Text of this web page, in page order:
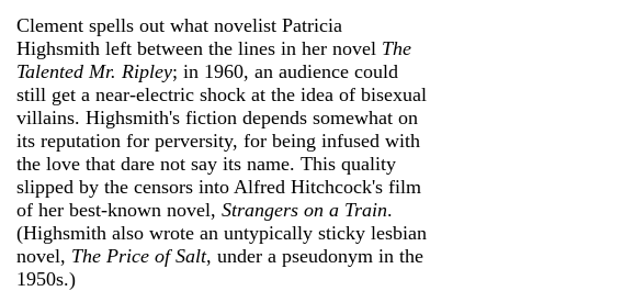
Clement spells out what novelist Patricia
Highsmith left between the lines in her novel The
Talented Mr. Ripley; in 1960, an audience could
still get a near-electric shock at the idea of bisexual
villains. Highsmith's fiction depends somewhat on
its reputation for perversity, for being infused with
the love that dare not say its name. This quality
slipped by the censors into Alfred Hitchcock's film
of her best-known novel, Strangers on a Train.
(Highsmith also wrote an untypically sticky lesbian
novel, The Price of Salt, under a pseudonym in the
1950s.)